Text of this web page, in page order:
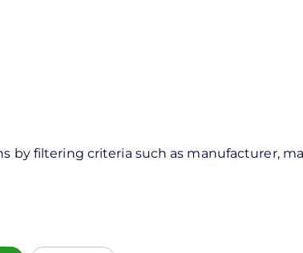
by filtering criteria such as manufacturer,